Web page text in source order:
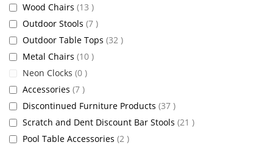
Wood Chairs 13 items
Outdoor Stools 7 items
Outdoor Table Tops 32 items
Metal Chairs 10 items
Neon Clocks 0 items
Accessories 7 items
Discontinued Furniture Products 37 items
Scratch and Dent Discount Bar Stools 21 items
Pool Table Accessories 2 items